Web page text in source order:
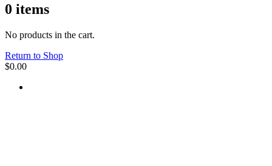
0 items
No products in the cart.
Return to Shop
$0.00